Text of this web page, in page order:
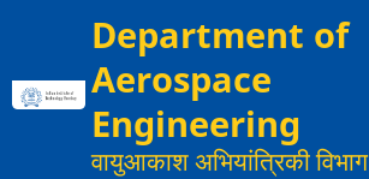
main
content
Department of
Aerospace
Engineering
वायुआकाश अभियांत्रिकी विभाग